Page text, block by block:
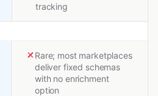
tracking
Rare; most marketplaces
deliver fixed schemas
with no enrichment
option